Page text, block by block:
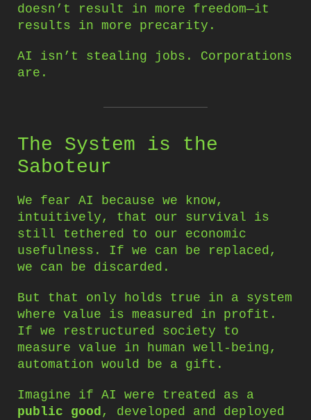
doesn’t result in more freedom—it
results in more precarity.
AI isn’t stealing jobs. Corporations
are.
The System is the
Saboteur
We fear AI because we know,
intuitively, that our survival is
still tethered to our economic
usefulness. If we can be replaced,
we can be discarded.
But that only holds true in a system
where value is measured in profit.
If we restructured society to
measure value in human well-being,
automation would be a gift.
Imagine if AI were treated as a
public good , developed and deployed